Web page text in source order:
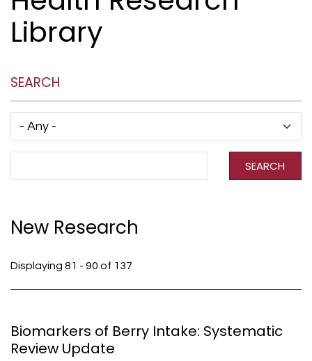
Library
SEARCH
SEARCH
New Research
Displaying 81 - 90 of 137
Biomarkers of Berry Intake: Systematic
Review Update